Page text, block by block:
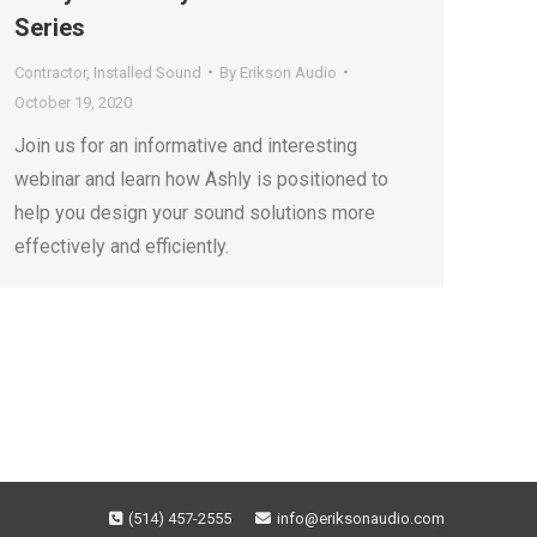
Series
Contractor, Installed Sound By Erikson Audio
October 19, 2020
Join us for an informative and interesting
webinar and learn how Ashly is positioned to
help you design your sound solutions more
effectively and efficiently.
(514) 457-2555 info@eriksonaudio.com